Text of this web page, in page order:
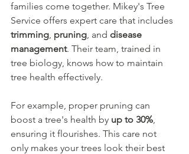
families come together. Mikey's Tree
Service offers expert care that includes
trimming, pruning, and disease
management. Their team, trained in
tree biology, knows how to maintain
tree health effectively.
For example, proper pruning can
boost a tree's health by up to 30%,
ensuring it flourishes. This care not
only makes your trees look their best